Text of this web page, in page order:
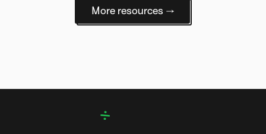
More resources →